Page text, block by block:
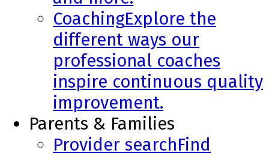
CoachingExplore the
different ways our
professional coaches
inspire continuous quality
improvement.
Parents & Families
Provider searchFind